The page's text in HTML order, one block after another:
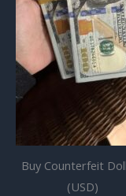
Buy Counterfeit
(USD)